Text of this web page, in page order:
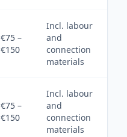
€75 –
€150
Incl. labour
and
connection
materials
€75 –
€150
Incl. labour
and
connection
materials